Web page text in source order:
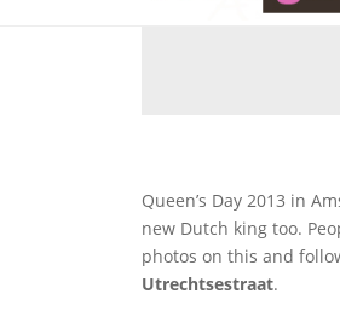
Queen’s Day 2013 in Amsterdam was different than in earlier years, because it was the crowning day of the
new Dutch king too.
photos on this and
Utrechtsestraat.